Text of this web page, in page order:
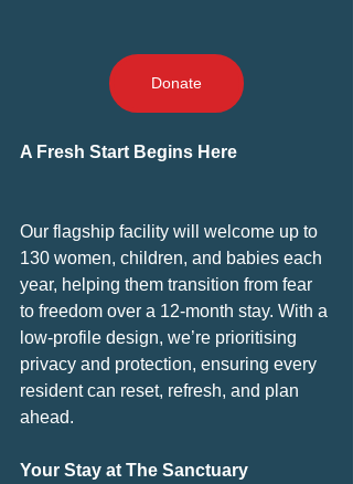
Donate
A Fresh Start Begins Here
Our flagship facility will welcome up to
130 women, children, and babies each
year, helping them transition from fear
to freedom over a 12-month stay. With a
low-profile design, we’re prioritising
privacy and protection, ensuring every
resident can reset, refresh, and plan
ahead.
Your Stay at The Sanctuary